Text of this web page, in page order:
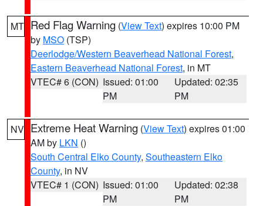
MT Red Flag Warning (View Text) expires 10:00 PM
by MSO (TSP)
Deerlodge/Western Beaverhead National Forest,
Eastern Beaverhead National Forest, in MT
VTEC# 6 (CON) Issued: 01:00
PM
Updated: 02:35
PM
NV Extreme Heat Warning (View Text) expires 01:00
AM by LKN ()
South Central Elko County, Southeastern Elko
County, in NV
VTEC# 1 (CON) Issued: 01:00
PM
Updated: 02:38
PM